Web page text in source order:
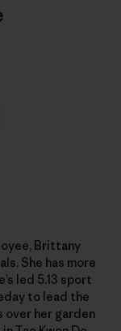
Brittany
She has more
led 5.13 sport
to lead the
over her garden